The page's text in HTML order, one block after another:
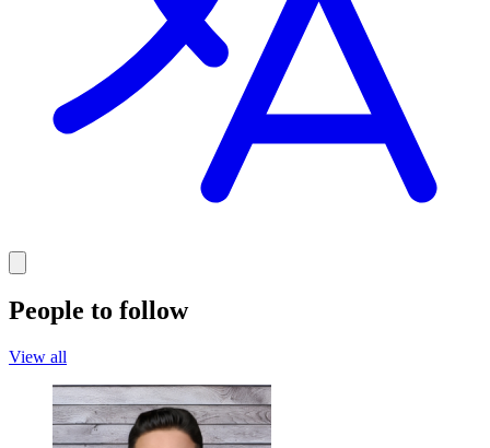
People to follow
View all